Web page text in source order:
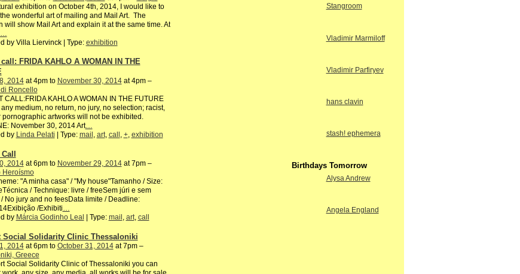
exhibition on October 4th, 2014, I would like to
wonderful art of mailing and Mail Art. The
will show Mail Art and explain it at the same time. At
by Villa Liervinck | Type: exhibition
FRIDA KAHLO A WOMAN IN THE
2014at 4pm to November 30, 2014at 4pm –
Roncello
CALL:FRIDA KAHLO A WOMAN IN THE FUTURE
medium, no return, no jury, no selection; racist,
pornographic artworks will not be exhibited.
November 30, 2014 Art…
by Linda Pelati | Type: mail , art, call , +, exhibition
2014at 6pm to November 29, 2014at 7pm –
Heroísmo
"A minha casa" / "My house"Tamanho / Size:
/ Technique: livre / freeSem júri e sem
No jury and no feesData limite / Deadline:
/Exhibiti…
by Márcia Godinho Leal | Type: mail , art, call
Social Solidarity Clinic Thessaloniki
2014at 6pm to October 31, 2014at 7pm –
Greece
Social Solidarity Clinic of Thessaloniki you can
Stangroom
Vladimir Marmiloff
Vladimir Parfiryev
hans clavin
stash! ephemera
Birthdays Tomorrow
Alysa Andrew
Angela England